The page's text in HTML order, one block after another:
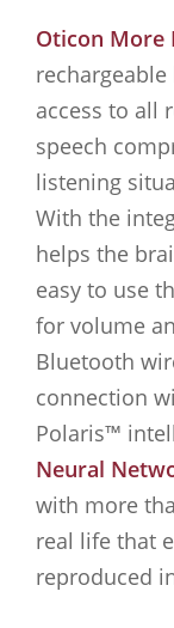
Oticon More
access to all
speech
listening
With the
helps the
easy to use
for volume
Bluetooth
connection
Polaris™
Neural
with more
real life that
reproduced